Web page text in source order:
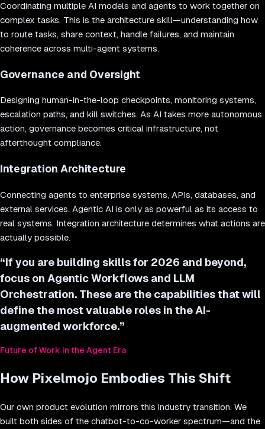
Coordinating multiple AI models and agents to work together on
complex tasks. This is the architecture skill—understanding how
to route tasks, share context, handle failures, and maintain
coherence across multi-agent systems.
Governance and Oversight
Designing human-in-the-loop checkpoints, monitoring systems,
escalation paths, and kill switches. As AI takes more autonomous
action, governance becomes critical infrastructure, not
afterthought compliance.
Integration Architecture
Connecting agents to enterprise systems, APIs, databases, and
external services. Agentic AI is only as powerful as its access to
real systems. Integration architecture determines what actions are
actually possible.
“If you are building skills for 2026 and beyond,
focus on Agentic Workflows and LLM
Orchestration. These are the capabilities that will
define the most valuable roles in the AI-
augmented workforce.”
Future of Work in the Agent Era
How Pixelmojo Embodies This Shift
Our own product evolution mirrors this industry transition. We
built both sides of the chatbot-to-co-worker spectrum—and the